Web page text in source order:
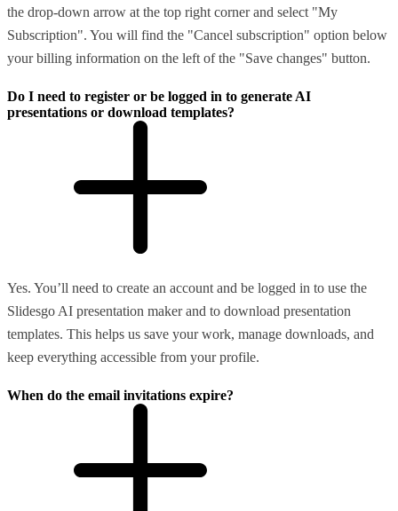
the drop-down arrow at the top right corner and select "My
Subscription". You will find the "Cancel subscription" option below
your billing information on the left of the "Save changes" button.
Do I need to register or be logged in to generate AI
presentations or download templates?
Yes. You’ll need to create an account and be logged in to use the
Slidesgo AI presentation maker and to download presentation
templates. This helps us save your work, manage downloads, and
keep everything accessible from your profile.
When do the email invitations expire?